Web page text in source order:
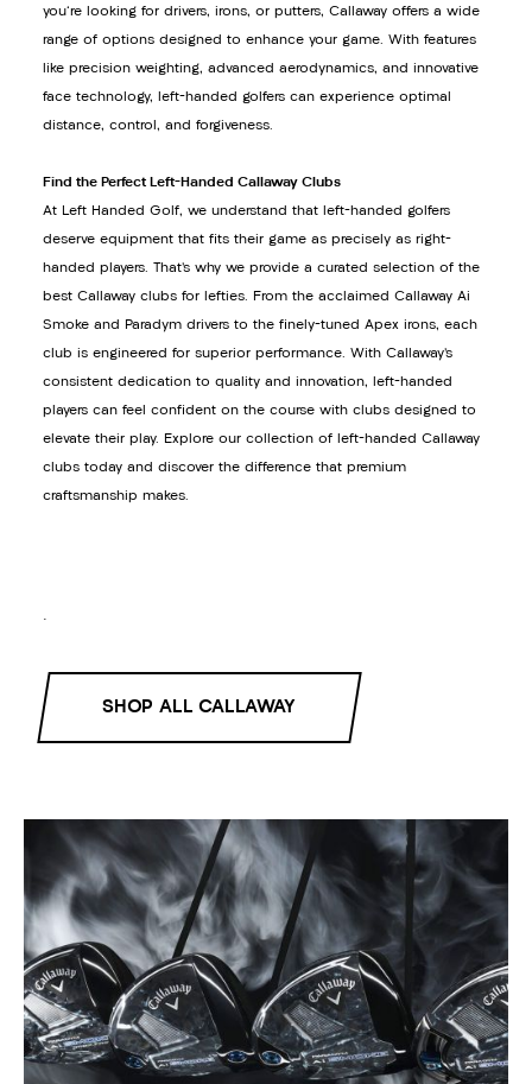
you're looking for drivers, irons, or putters, Callaway offers a wide
range of options designed to enhance your game. With features
like precision weighting, advanced aerodynamics, and innovative
face technology, left-handed golfers can experience optimal
distance, control, and forgiveness.
Find the Perfect Left-Handed Callaway Clubs
At Left Handed Golf, we understand that left-handed golfers
deserve equipment that fits their game as precisely as right-
handed players. That’s why we provide a curated selection of the
best Callaway clubs for lefties. From the acclaimed Callaway Ai
Smoke and Paradym drivers to the finely-tuned Apex irons, each
club is engineered for superior performance. With Callaway’s
consistent dedication to quality and innovation, left-handed
players can feel confident on the course with clubs designed to
elevate their play. Explore our collection of left-handed Callaway
clubs today and discover the difference that premium
craftsmanship makes.
.
SHOP ALL CALLAWAY